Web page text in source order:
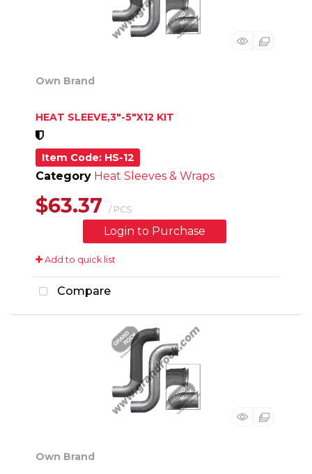
Own Brand
HEAT SLEEVE,3"-5"X12 KIT
Item Code: HS-12
Category Heat Sleeves & Wraps
$63.37 / PCS
Login to Purchase
Add to quick list
Compare
Own Brand